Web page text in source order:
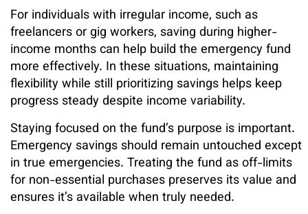
For individuals with irregular income, such as
freelancers or gig workers, saving during higher-
income months can help build the emergency fund
more effectively. In these situations, maintaining
flexibility while still prioritizing savings helps keep
progress steady despite income variability.
Staying focused on the fund’s purpose is important.
Emergency savings should remain untouched except
in true emergencies. Treating the fund as off-limits
for non-essential purchases preserves its value and
ensures it’s available when truly needed.